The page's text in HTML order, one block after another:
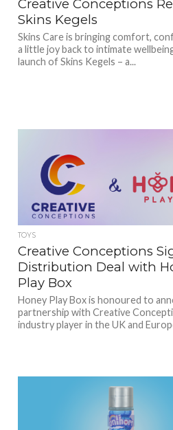
Creative Conceptions
Skins Kegels
Skins Care is bringing comfort,
a little joy back to intimate
launch of Skins Kegels – a...
TOYS
Creative Conceptions
Distribution Deal with
Play Box
Honey Play Box is honoured to
partnership with Creative
industry player in the UK and